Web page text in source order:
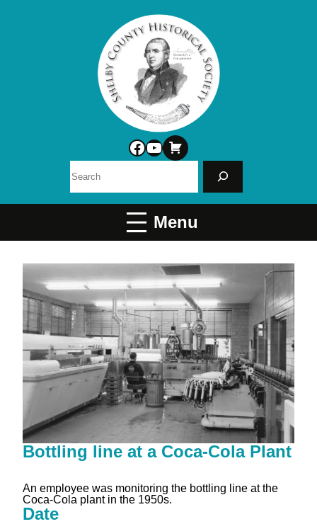
Facebook
YouTube
Bottling line at a Coca-Cola Plant
An employee was monitoring the bottling line at the
Coca-Cola plant in the 1950s.
Date